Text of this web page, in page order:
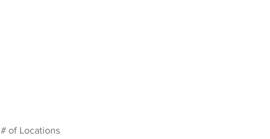
# of Locations